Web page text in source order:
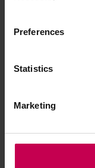
Preferences
Statistics
Marketing